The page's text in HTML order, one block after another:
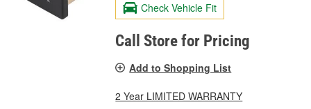
Check Vehicle Fit
Call Store for Pricing
Add to Shopping List
2 Year LIMITED WARRANTY